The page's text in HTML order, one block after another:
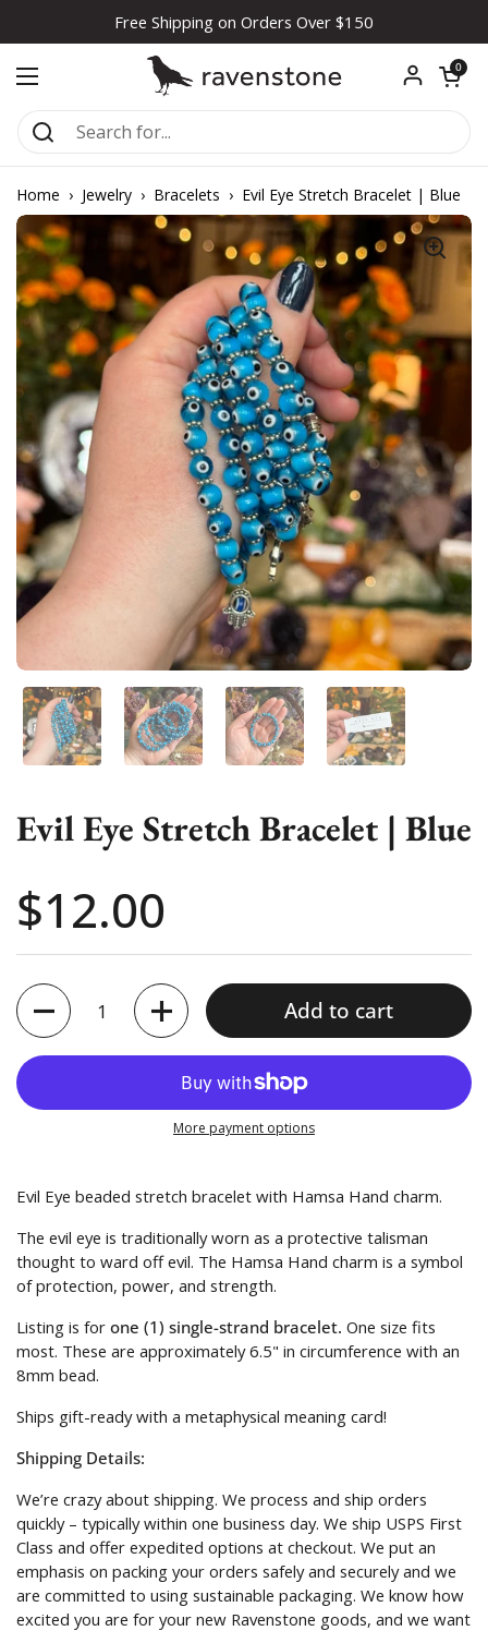
Free Shipping on Orders Over $150
Open menu
Open
0
Home › Jewelry › Bracelets › Evil Eye Stretch Bracelet | Blue
Show slide 1 Show slide 2 Show slide 3 Show slide 4
Evil Eye Stretch Bracelet | Blue
Price:
$12.00
Quantity
Add to cart
More payment options
Evil Eye beaded stretch bracelet with Hamsa Hand charm.
The evil eye is traditionally worn as a protective talisman
thought to ward off evil. The Hamsa Hand charm is a symbol
of protection, power, and strength.
Listing is for one (1) single-strand bracelet. One size fits
most. These are approximately 6.5" in circumference with an
8mm bead.
Ships gift-ready with a metaphysical meaning card!
Shipping Details:
We’re crazy about shipping. We process and ship orders
quickly – typically within one business day. We ship USPS First
Class and offer expedited options at checkout. We put an
emphasis on packing your orders safely and securely and we
are committed to using sustainable packaging. We know how
excited you are for your new Ravenstone goods, and we want